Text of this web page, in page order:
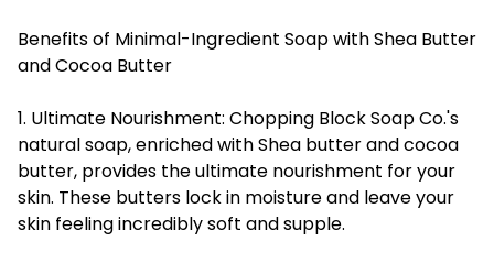
Benefits of Minimal-Ingredient Soap with Shea Butter
and Cocoa Butter
1. Ultimate Nourishment: Chopping Block Soap Co.'s
natural soap, enriched with Shea butter and cocoa
butter, provides the ultimate nourishment for your
skin. These butters lock in moisture and leave your
skin feeling incredibly soft and supple.